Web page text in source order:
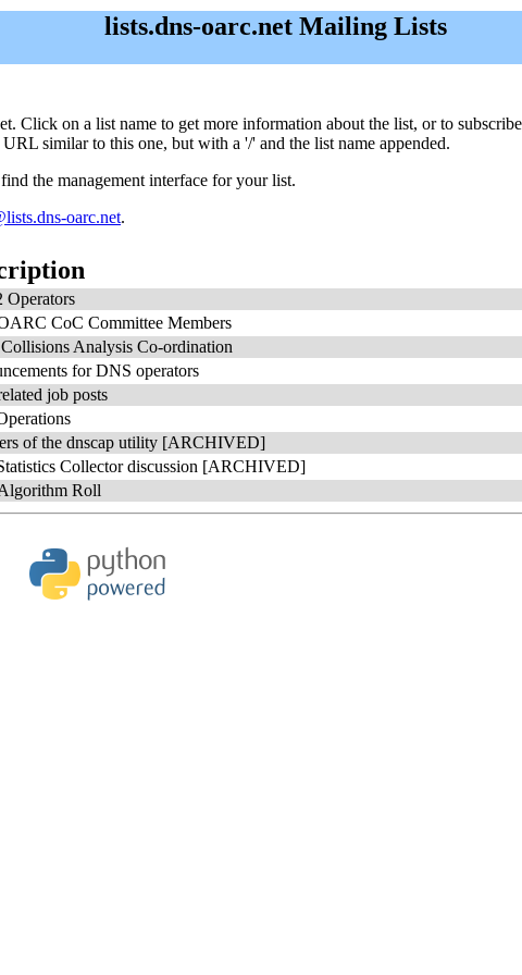
lists.dns-oarc.net Mailing Lists
Click on a list name to get more information about the list, or to
similar to this one, but with a '/' and the list name appended.
the management interface for your list.
oarc.net.
Operators
CoC Committee Members
Analysis Co-ordination
for DNS operators
job posts
of the dnscap utility [ARCHIVED]
Collector discussion [ARCHIVED]
Roll